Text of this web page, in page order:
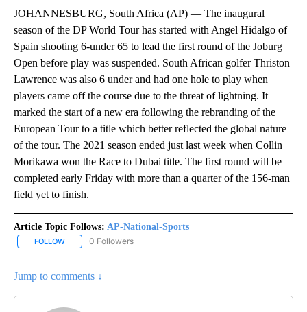
JOHANNESBURG, South Africa (AP) — The inaugural
season of the DP World Tour has started with Angel Hidalgo of
Spain shooting 6-under 65 to lead the first round of the Joburg
Open before play was suspended. South African golfer Thriston
Lawrence was also 6 under and had one hole to play when
players came off the course due to the threat of lightning. It
marked the start of a new era following the rebranding of the
European Tour to a title which better reflected the global nature
of the tour. The 2021 season ended just last week when Collin
Morikawa won the Race to Dubai title. The first round will be
completed early Friday with more than a quarter of the 156-man
field yet to finish.
Article Topic Follows: AP-National-Sports
FOLLOW FOLLOW "AP-NATIONAL-SPORTS" TO RECEIVE NOTIFICATIONS
0 Followers
Jump to comments ↓